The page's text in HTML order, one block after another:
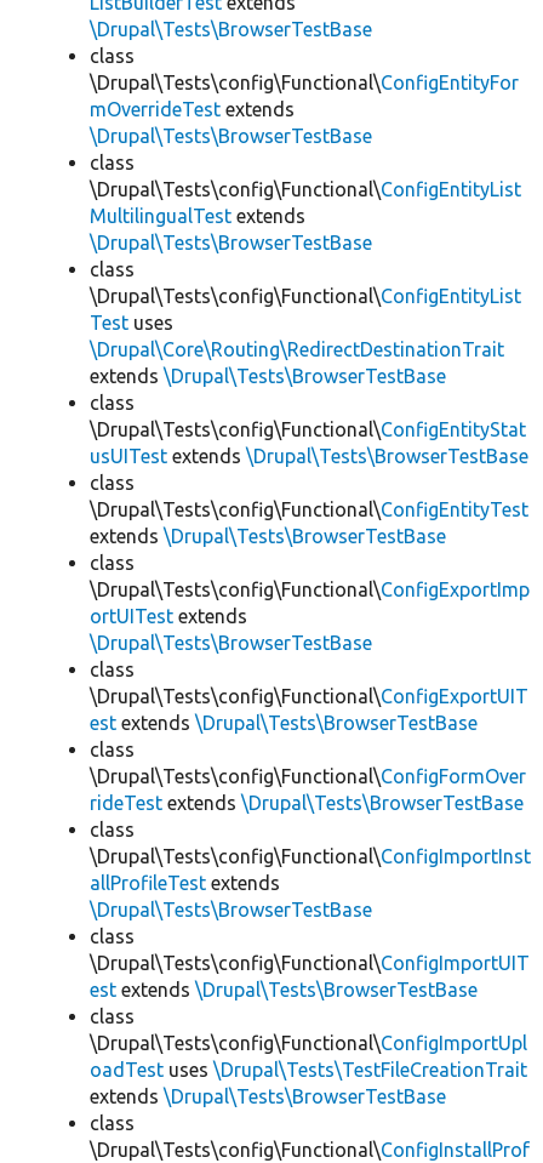
\Drupal\Tests\BrowserTestBase
class
\Drupal\Tests\config\Functional\ConfigEntityFor
mOverrideTest extends
\Drupal\Tests\BrowserTestBase
class
\Drupal\Tests\config\Functional\ConfigEntityList
MultilingualTest extends
\Drupal\Tests\BrowserTestBase
class
\Drupal\Tests\config\Functional\ConfigEntityList
Test uses
\Drupal\Core\Routing\RedirectDestinationTrait
extends \Drupal\Tests\BrowserTestBase
class
\Drupal\Tests\config\Functional\ConfigEntityStat
usUITest extends \Drupal\Tests\BrowserTestBase
class
\Drupal\Tests\config\Functional\ConfigEntityTest
extends \Drupal\Tests\BrowserTestBase
class
\Drupal\Tests\config\Functional\ConfigExportImp
ortUITest extends
\Drupal\Tests\BrowserTestBase
class
\Drupal\Tests\config\Functional\ConfigExportUIT
est extends \Drupal\Tests\BrowserTestBase
class
\Drupal\Tests\config\Functional\ConfigFormOver
rideTest extends \Drupal\Tests\BrowserTestBase
class
\Drupal\Tests\config\Functional\ConfigImportInst
allProfileTest extends
\Drupal\Tests\BrowserTestBase
class
\Drupal\Tests\config\Functional\ConfigImportUIT
est extends \Drupal\Tests\BrowserTestBase
class
\Drupal\Tests\config\Functional\ConfigImportUpl
oadTest uses \Drupal\Tests\TestFileCreationTrait
extends \Drupal\Tests\BrowserTestBase
class
\Drupal\Tests\config\Functional\ConfigInstallProf